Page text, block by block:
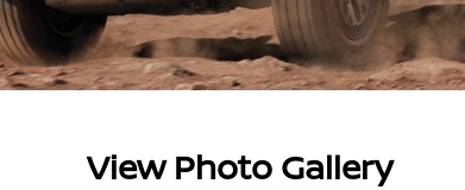
View Photo Gallery